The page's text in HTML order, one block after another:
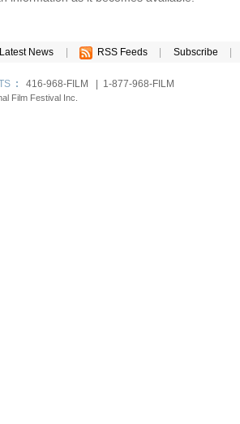
Latest News RSS Feeds Subscribe
: 416-968-FILM | 1-877-968-FILM
Film Festival Inc.